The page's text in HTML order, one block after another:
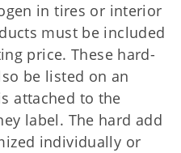
in tires or interior
must be included
price. These hard-
be listed on an
attached to the
label. The hard add
individually or